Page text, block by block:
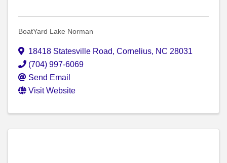
BoatYard Lake Norman
18418 Statesville Road, Cornelius, NC 28031
(704) 997-6069
Send Email
Visit Website